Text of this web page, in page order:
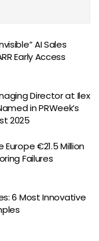
AI Sales
Early Access
Director at Ilex
in PRWeek’s
2025
€21.5 Million
Failures
6 Most Innovative